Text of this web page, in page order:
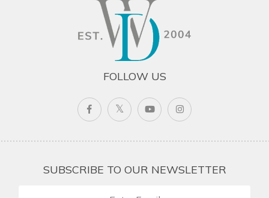
FOLLOW US
SUBSCRIBE TO OUR NEWSLETTER